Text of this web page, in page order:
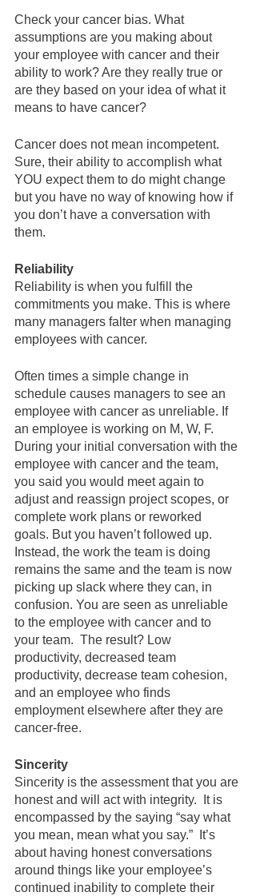
Check your cancer bias. What
assumptions are you making about
your employee with cancer and their
ability to work? Are they really true or
are they based on your idea of what it
means to have cancer?
Cancer does not mean incompetent.
Sure, their ability to accomplish what
YOU expect them to do might change
but you have no way of knowing how if
you don’t have a conversation with
them.
Reliability
Reliability is when you fulfill the
commitments you make. This is where
many managers falter when managing
employees with cancer.
Often times a simple change in
schedule causes managers to see an
employee with cancer as unreliable. If
an employee is working on M, W, F.
During your initial conversation with the
employee with cancer and the team,
you said you would meet again to
adjust and reassign project scopes, or
complete work plans or reworked
goals. But you haven’t followed up.
Instead, the work the team is doing
remains the same and the team is now
picking up slack where they can, in
confusion. You are seen as unreliable
to the employee with cancer and to
your team.  The result? Low
productivity, decreased team
productivity, decrease team cohesion,
and an employee who finds
employment elsewhere after they are
cancer-free.
Sincerity
Sincerity is the assessment that you are
honest and will act with integrity.  It is
encompassed by the saying “say what
you mean, mean what you say.”  It’s
about having honest conversations
around things like your employee’s
continued inability to complete their